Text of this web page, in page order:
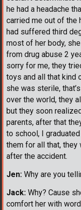
he had a headache
carried me out of the
had suffered third
most of her body,
from drug abuse 2
sorry for me, they
toys and all that kind
she was sterile,
over the world, they
but they soon
parents, after that
to school, I
them for all that,
after the accident.
Jen: Why are you
Jack: Why? Cause
comfort her with